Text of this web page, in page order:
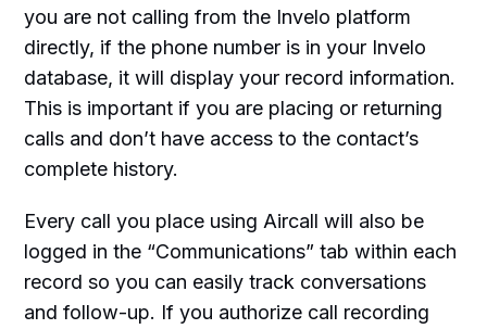
you are not calling from the Invelo platform
directly, if the phone number is in your Invelo
database, it will display your record information.
This is important if you are placing or returning
calls and don’t have access to the contact’s
complete history.
Every call you place using Aircall will also be
logged in the “Communications” tab within each
record so you can easily track conversations
and follow-up. If you authorize call recording